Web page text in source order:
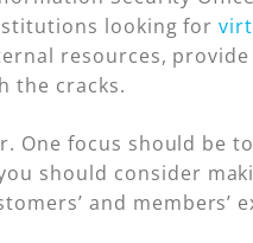
looking for
resources,
the cracks.
One focus should be
should consider
and members’